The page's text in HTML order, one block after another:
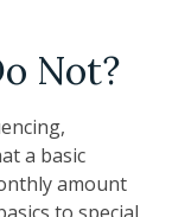
Not?
a basic
amount